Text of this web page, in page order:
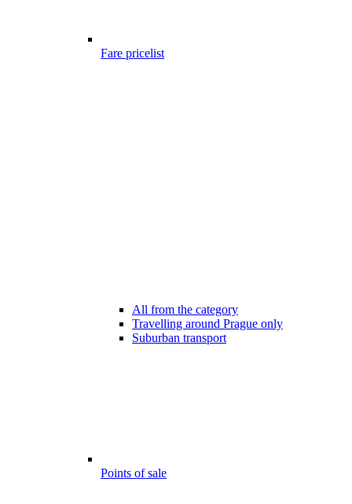
Fare pricelist
All from the category
Travelling around Prague only
Suburban transport
Points of sale